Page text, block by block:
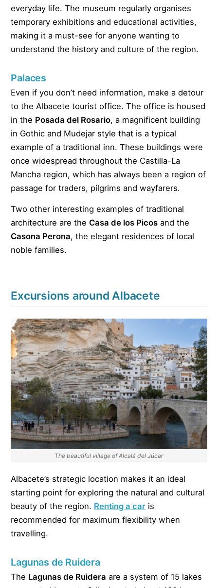
everyday life. The museum regularly organises
temporary exhibitions and educational activities,
making it a must-see for anyone wanting to
understand the history and culture of the region.
Palaces
Even if you don’t need information, make a detour
to the Albacete tourist office. The office is housed
in the Posada del Rosario, a magnificent building
in Gothic and Mudejar style that is a typical
example of a traditional inn. These buildings were
once widespread throughout the Castilla-La
Mancha region, which has always been a region of
passage for traders, pilgrims and wayfarers.
Two other interesting examples of traditional
architecture are the Casa de los Picos and the
Casona Perona, the elegant residences of local
noble families.
Excursions around Albacete
The beautiful village of Alcalá del Júcar
Albacete’s strategic location makes it an ideal
starting point for exploring the natural and cultural
beauty of the region. Renting a car is
recommended for maximum flexibility when
travelling.
Lagunas de Ruidera
The Lagunas de Ruidera are a system of 15 lakes